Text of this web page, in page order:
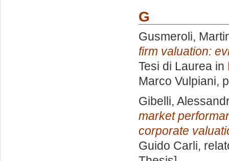
G
Gusmeroli,
firm valuation:
Tesi di Laurea in
Marco Vulpiani,
Gibelli,
market
corporate
Guido Carli,